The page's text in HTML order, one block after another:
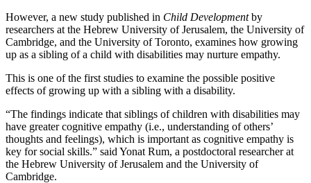
However, a new study published in Child Developmentby
researchers at the Hebrew University of Jerusalem, the University of
Cambridge, and the University of Toronto, examines how growing
up as a sibling of a child with disabilities may nurture empathy.
This is one of the first studies to examine the possible positive
effects of growing up with a sibling with a disability.
“The findings indicate that siblings of children with disabilities may
have greater cognitive empathy (i.e., understanding of others’
thoughts and feelings), which is important as cognitive empathy is
key for social skills.” said Yonat Rum, a postdoctoral researcher at
the Hebrew University of Jerusalem and the University of
Cambridge.